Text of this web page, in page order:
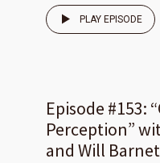
PLAY EPISODE
Episode #153:
Perception”
and Will